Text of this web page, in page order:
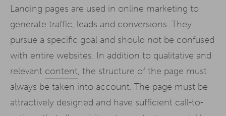
Landing pages are used in online marketing to
generate traffic, leads and conversions. They
pursue a specific goal and should not be confused
with entire websites. In addition to qualitative and
relevant content, the structure of the page must
always be taken into account. The page must be
attractively designed and have sufficient call-to-